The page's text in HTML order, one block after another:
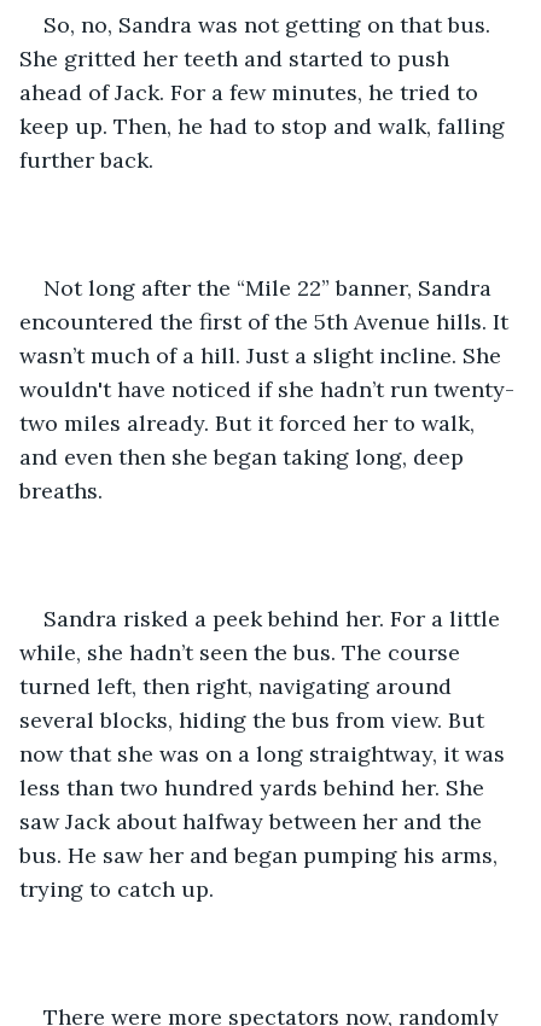
So, no, Sandra was not getting on that bus.
She gritted her teeth and started to push
ahead of Jack. For a few minutes, he tried to
keep up. Then, he had to stop and walk, falling
further back.
Not long after the “Mile 22” banner, Sandra
encountered the first of the 5th Avenue hills. It
wasn’t much of a hill. Just a slight incline. She
wouldn't have noticed if she hadn’t run twenty-
two miles already. But it forced her to walk,
and even then she began taking long, deep
breaths.
Sandra risked a peek behind her. For a little
while, she hadn’t seen the bus. The course
turned left, then right, navigating around
several blocks, hiding the bus from view. But
now that she was on a long straightway, it was
less than two hundred yards behind her. She
saw Jack about halfway between her and the
bus. He saw her and began pumping his arms,
trying to catch up.
There were more spectators now, randomly